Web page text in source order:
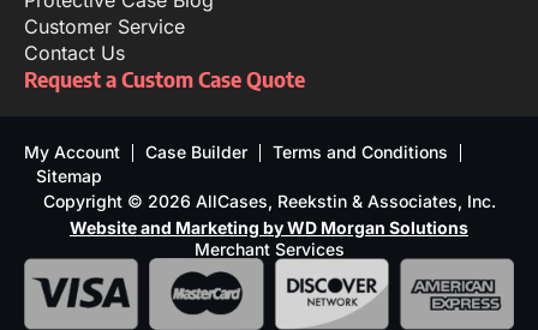
Customer Service
Contact Us
Request a Custom Case Quote
My Account Case Builder
Terms and Conditions
Sitemap
Copyright © 2026 AllCases, Reekstin & Associates, Inc.
Website and Marketing by WD Morgan Solutions
Merchant Services